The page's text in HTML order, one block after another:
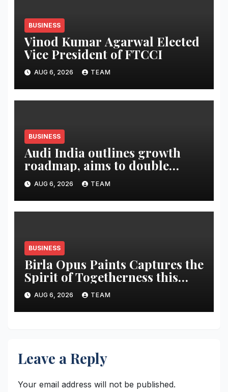
BUSINESS
Vinod Kumar Agarwal Elected
Vice President of FTCCI
AUG 6, 2026 TEAM
BUSINESS
Audi India outlines growth
roadmap, aims to double
market share in next three
years
AUG 6, 2026 TEAM
BUSINESS
Birla Opus Paints Captures the
Spirit of Togetherness this
Onam
AUG 6, 2026 TEAM
Leave a Reply
Your email address will not be published.